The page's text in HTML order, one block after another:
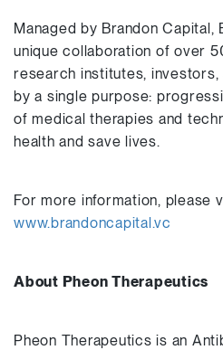
Managed by Brandon Capital,
unique collaboration of over
research institutes, investors,
by a single purpose:
of medical therapies and
health and save lives.
For more information, please
www.brandoncapital.vc
About Pheon Therapeutics
Pheon Therapeutics is an